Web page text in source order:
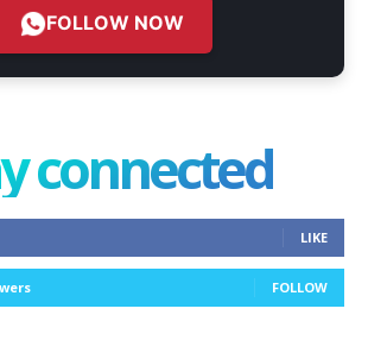
FOLLOW NOW
connected
LIKE
FOLLOW